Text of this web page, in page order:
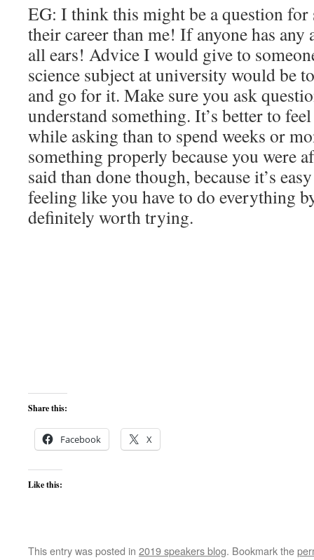
EG: I think this might be a question
their career than me! If anyone has any
all ears! Advice I would give to
science subject at university would be
and go for it. Make sure you ask
understand something. It’s better to
while asking than to spend weeks or
something properly because you were
said than done though, because it’s
feeling like you have to do everything
definitely worth trying.
Share this:
Facebook X
Like this:
This entry was posted in 2019 speakers blog. Bookmark the